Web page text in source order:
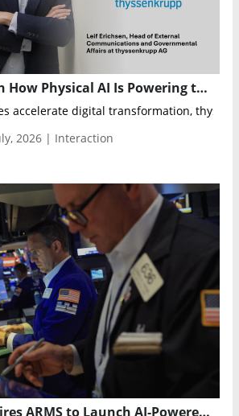
Leif Erichsen on How Physical AI Is Powering thyssenkrupp’s Next Industrial Transformation
accelerate digital transformation,
2026 | Interaction
Symbotic Acquires ARMS to Launch AI-Powered Warehouse Operations Optimization